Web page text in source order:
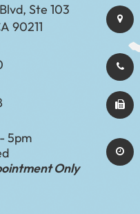
Ste 103
90211
5pm
Only